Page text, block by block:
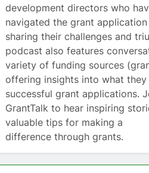
development directors who
navigated the grant application
sharing their challenges and
podcast also features
variety of funding sources
offering insights into what
successful grant applications.
GrantTalk to hear inspiring
valuable tips for making a
difference through grants.